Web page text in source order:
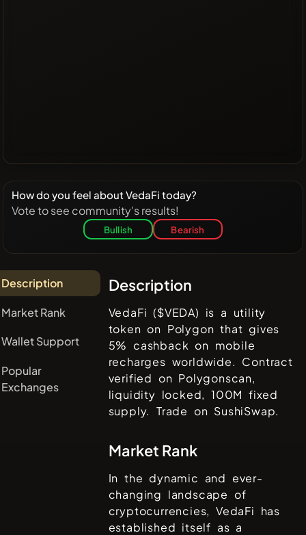
How do you feel about VedaFi today?
Vote to see community's results!
Bullish Bearish
Description
Market Rank
Wallet Support
Popular
Exchanges
Description
VedaFi ($VEDA) is a utility
token on Polygon that gives
5% cashback on mobile
recharges worldwide. Contract
verified on Polygonscan,
liquidity locked, 100M fixed
supply. Trade on SushiSwap.
Market Rank
In the dynamic and ever-
changing landscape of
cryptocurrencies,VedaFi has
established itself as a